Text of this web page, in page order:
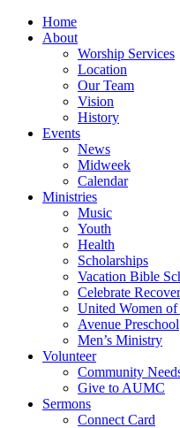
Home
About
Worship Services
Location
Our Team
Vision
History
Events
News
Midweek
Calendar
Ministries
Music
Youth
Health
Scholarships
Vacation Bible
Celebrate
United Women of
Avenue Preschool
Men’s Ministry
Volunteer
Community
Give to AUMC
Sermons
Connect Card